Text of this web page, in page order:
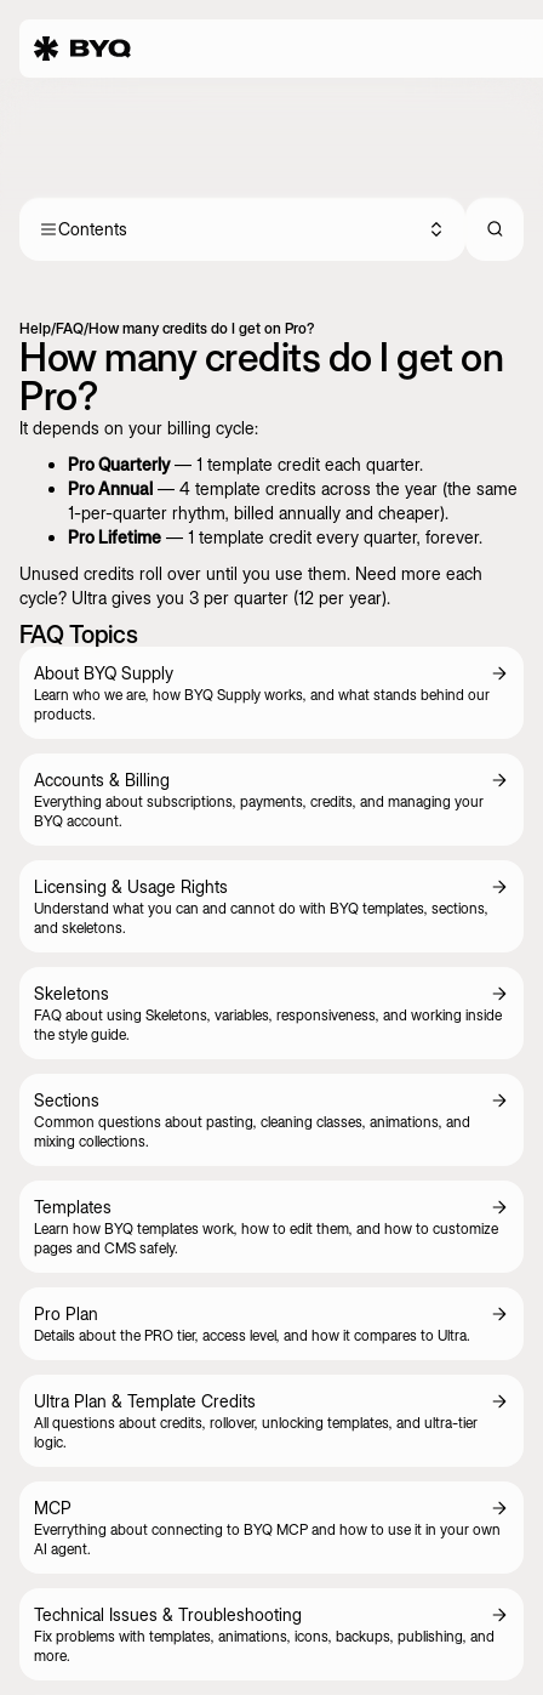
Contents
Help/FAQ/How many credits do I get on Pro?
How many credits do I get on
Pro?
It depends on your billing cycle:
Pro Quarterly— 1 template credit each quarter.
Pro Annual — 4 template credits across the year (the same
1-per-quarter rhythm, billed annually and cheaper).
Pro Lifetime — 1 template credit every quarter, forever.
Unused credits roll over until you use them. Need more each
cycle? Ultra gives you 3 per quarter (12 per year).
FAQ Topics
About BYQ Supply
Learn who we are, how BYQ Supply works, and what stands behind our
products.
Accounts & Billing
Everything about subscriptions, payments, credits, and managing your
BYQ account.
Licensing & Usage Rights
Understand what you can and cannot do with BYQ templates, sections,
and skeletons.
Skeletons
FAQ about using Skeletons, variables, responsiveness, and working inside
the style guide.
Sections
Common questions about pasting, cleaning classes, animations, and
mixing collections.
Templates
Learn how BYQ templates work, how to edit them, and how to customize
pages and CMS safely.
Pro Plan
Details about the PRO tier, access level, and how it compares to Ultra.
Ultra Plan & Template Credits
All questions about credits, rollover, unlocking templates, and ultra-tier
logic.
MCP
Everrything about connecting to BYQ MCP and how to use it in your own
AI agent.
Technical Issues & Troubleshooting
Fix problems with templates, animations, icons, backups, publishing, and
more.